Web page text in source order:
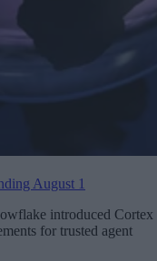
August 1
introduced Cortex
for trusted agent